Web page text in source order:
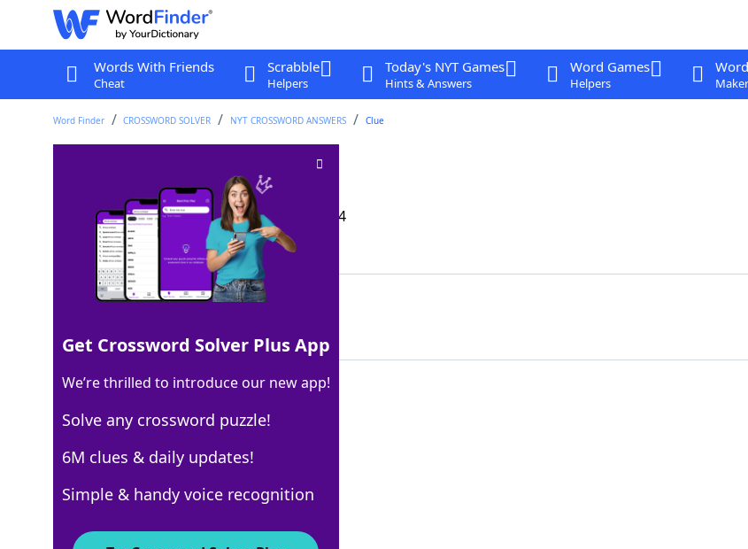
Words With Friends
Cheat
Scrabble
Helpers
Today's NYT Games
Hints & Answers
Word Games
Helpers Maker
Word Finder CROSSWORD SOLVER NYT CROSSWORD ANSWERS Clue
Crossword Clue
Last seen: The New York Times, 15 Dec 2024
Matching Answer
100% TRE
3 Letters
Crossword Answers
Get Crossword Solver Plus App
We’re thrilled to introduce our new app!
Solve any crossword puzzle!
6M clues & daily updates!
Simple & handy voice recognition